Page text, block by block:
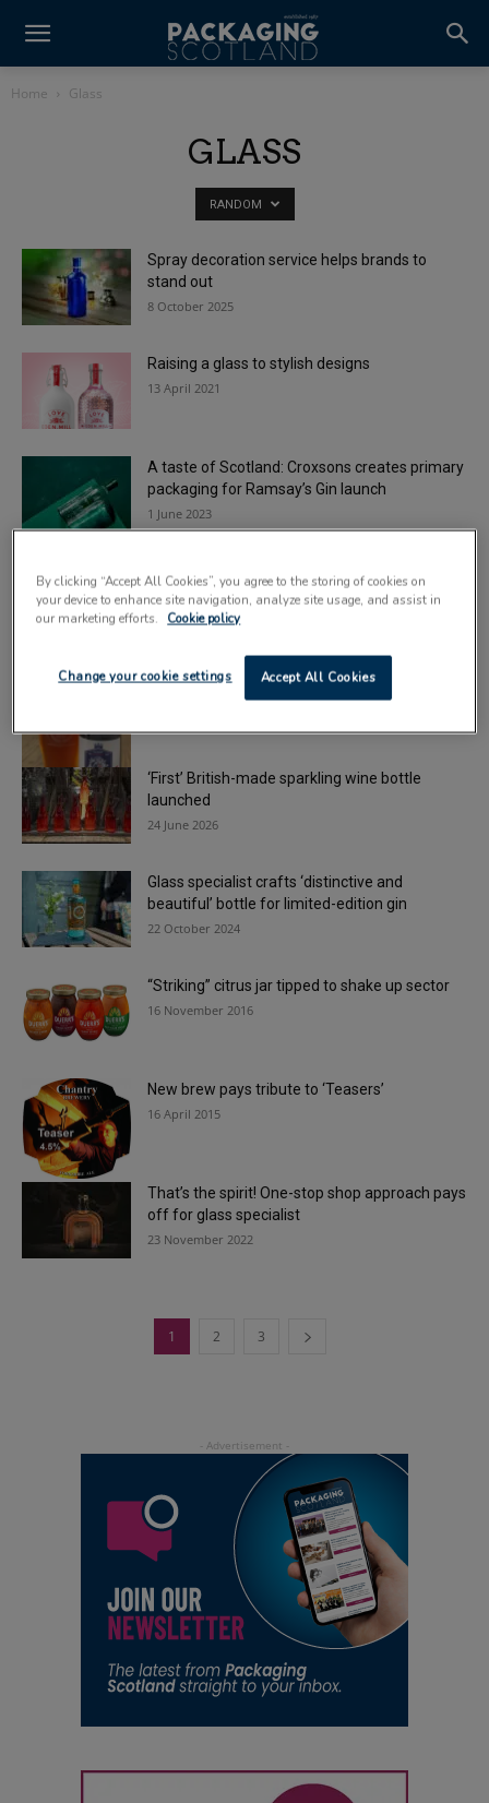
Home Glass
GLASS
RANDOM
Spray decoration service helps brands to
stand out
8 October 2025
Raising a glass to stylish designs
13 April 2021
A taste of Scotland: Croxsons creates primary
packaging for Ramsay’s Gin launch
1 June 2023
accolade from Diageo
16 December 2022
Beatson Clark raises a glass to Beer Day
‘First’ British-made sparkling wine bottle
launched
24 June 2026
Glass specialist crafts ‘distinctive and
beautiful’ bottle for limited-edition gin
22 October 2024
“Striking” citrus jar tipped to shake up sector
16 November 2016
New brew pays tribute to ‘Teasers’
16 April 2015
That’s the spirit! One-stop shop approach pays
off for glass specialist
23 November 2022
1 2 3
By clicking “Accept All Cookies”, you agree to the storing of cookies on
your device to enhance site navigation, analyze site usage, and assist in
our marketing efforts.
Cookie policy
Accept All Cookies
Change your cookie settings